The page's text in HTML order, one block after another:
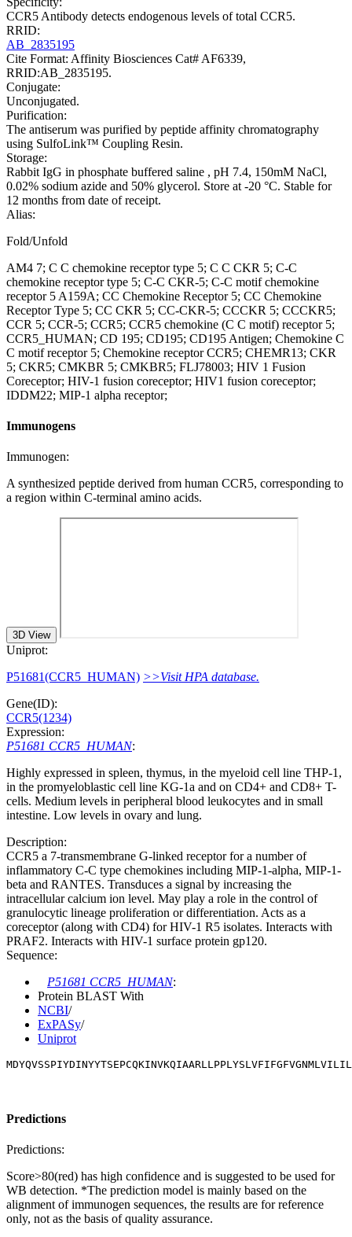
CCR5 Antibody detects endogenous levels of total CCR5.
RRID:
AB_2835195
Cite Format: Affinity Biosciences Cat# AF6339,
RRID:AB_2835195.
Conjugate:
Unconjugated.
Purification:
The antiserum was purified by peptide affinity chromatography
using SulfoLink™ Coupling Resin.
Storage:
Rabbit IgG in phosphate buffered saline , pH 7.4, 150mM NaCl,
0.02% sodium azide and 50% glycerol. Store at -20 °C. Stable for
12 months from date of receipt.
Alias:
Fold/Unfold
AM4 7; C C chemokine receptor type 5; C C CKR 5; C-C
chemokine receptor type 5; C-C CKR-5; C-C motif chemokine
receptor 5 A159A; CC Chemokine Receptor 5; CC Chemokine
Receptor Type 5; CC CKR 5; CC-CKR-5; CCCKR 5; CCCKR5;
CCR 5; CCR-5; CCR5; CCR5 chemokine (C C motif) receptor 5;
CCR5_HUMAN; CD 195; CD195; CD195 Antigen; Chemokine C
C motif receptor 5; Chemokine receptor CCR5; CHEMR13; CKR
5; CKR5; CMKBR 5; CMKBR5; FLJ78003; HIV 1 Fusion
Coreceptor; HIV-1 fusion coreceptor; HIV1 fusion coreceptor;
IDDM22; MIP-1 alpha receptor;
Immunogens
Immunogen:
A synthesized peptide derived from human CCR5, corresponding to
a region within C-terminal amino acids.
3D View
Uniprot:
P51681(CCR5_HUMAN) >>Visit HPA database.
Gene(ID):
CCR5(1234)
Expression:
P51681 CCR5_HUMAN:
Highly expressed in spleen, thymus, in the myeloid cell line THP-1,
in the promyeloblastic cell line KG-1a and on CD4+ and CD8+ T-
cells. Medium levels in peripheral blood leukocytes and in small
intestine. Low levels in ovary and lung.
Description:
CCR5 a 7-transmembrane G-linked receptor for a number of
inflammatory C-C type chemokines including MIP-1-alpha, MIP-1-
beta and RANTES. Transduces a signal by increasing the
intracellular calcium ion level. May play a role in the control of
granulocytic lineage proliferation or differentiation. Acts as a
coreceptor (along with CD4) for HIV-1 R5 isolates. Interacts with
PRAF2. Interacts with HIV-1 surface protein gp120.
Sequence:
P51681 CCR5_HUMAN:
Protein BLAST With
NCBI/
ExPASy/
Uniprot
Predictions
Predictions:
Score>80(red) has high confidence and is suggested to be used for
WB detection. *The prediction model is mainly based on the
alignment of immunogen sequences, the results are for reference
only, not as the basis of quality assurance.